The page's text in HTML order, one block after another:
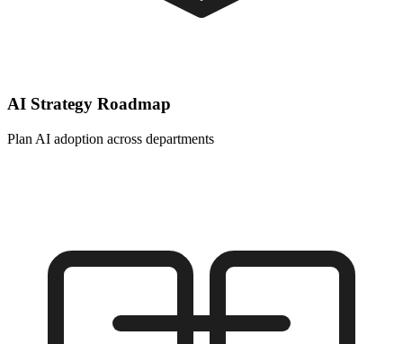
AI Strategy Roadmap
Plan AI adoption across departments